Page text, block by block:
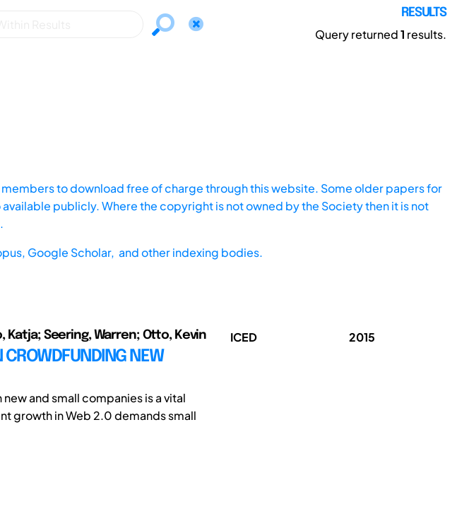
RESULTS
Query returned1 results.
to download free of charge through this website. Some older papers for
publicly. Where the copyright is not owned by the Society then it is not
Google Scholar, and other indexing bodies.
Katja; Seering, Warren; Otto, Kevin
CROWDFUNDING NEW
and small companies is a vital
growth in Web 2.0 demands small
ICED 2015